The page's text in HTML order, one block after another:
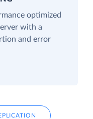
optimized
with a
and error